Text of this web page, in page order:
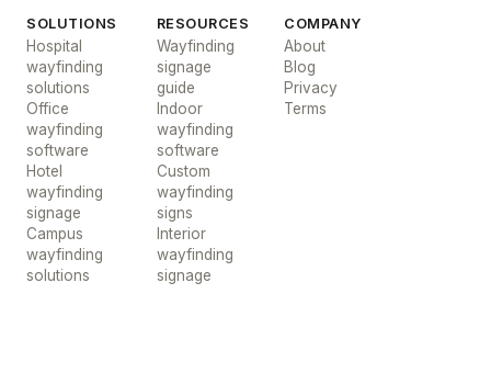
SOLUTIONS
Hospital
wayfinding
solutions
Office
wayfinding
software
Hotel
wayfinding
signage
Campus
wayfinding
solutions
RESOURCES
Wayfinding
signage
guide
Indoor
wayfinding
software
Custom
wayfinding
signs
Interior
wayfinding
signage
COMPANY
About
Blog
Privacy
Terms